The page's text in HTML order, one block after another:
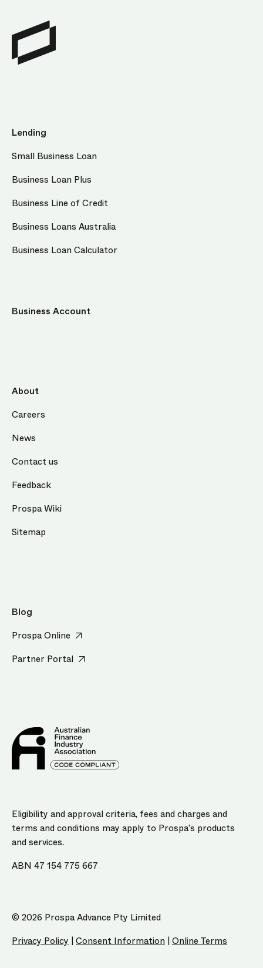
Lending
Small Business Loan
Business Loan Plus
Business Line of Credit
Business Loans Australia
Business Loan Calculator
Business Account
About
Careers
News
Contact us
Feedback
Prospa Wiki
Sitemap
Blog
Prospa Online
Partner Portal
Eligibility and approval criteria, fees and charges and
terms and conditions may apply to Prospa’s products
and services.
ABN 47 154 775 667
© 2026 Prospa Advance Pty Limited
Privacy Policy | Consent Information | Online Terms